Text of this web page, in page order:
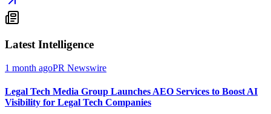
Latest Intelligence
1 month agoPR Newswire
Legal Tech Media Group Launches AEO Services to Boost AI
Visibility for Legal Tech Companies